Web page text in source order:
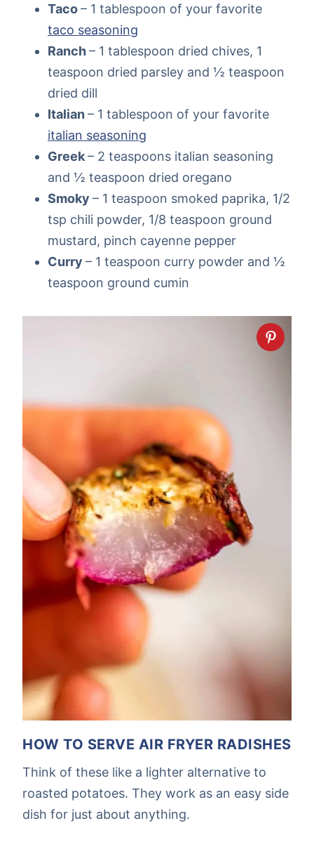
Taco– 1 tablespoon of your favorite
taco seasoning
Ranch– 1 tablespoon dried chives, 1
teaspoon dried parsley and ½ teaspoon
dried dill
Italian – 1 tablespoon of your favorite
italian seasoning
Greek– 2 teaspoons italian seasoning
and ½ teaspoon dried oregano
Smoky – 1 teaspoon smoked paprika, 1/2
tsp chili powder, 1/8 teaspoon ground
mustard, pinch cayenne pepper
Curry – 1 teaspoon curry powder and ½
teaspoon ground cumin
HOW TO SERVE AIR FRYER RADISHES
Think of these like a lighter alternative to
roasted potatoes. They work as an easy side
dish for just about anything.